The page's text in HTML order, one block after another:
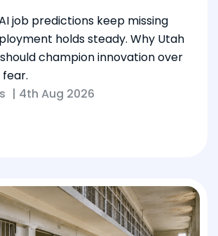
job predictions keep missing
holds steady. Why Utah
champion innovation over
| 4th Aug 2026